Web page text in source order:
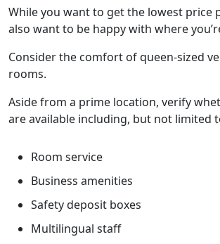
While you want to get the lowest price
also want to be happy with where
Consider the comfort of queen-sized
rooms.
Aside from a prime location, verify
are available including, but not limited
Room service
Business amenities
Safety deposit boxes
Multilingual staff